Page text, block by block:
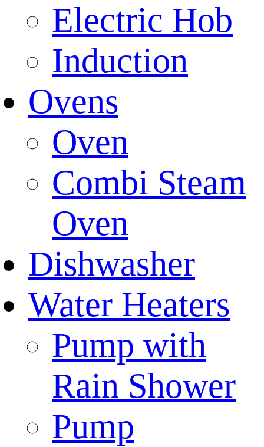
Electric Hob
Induction
Ovens
Oven
Combi Steam
Oven
Dishwasher
Water Heaters
Pump with
Rain Shower
Pump